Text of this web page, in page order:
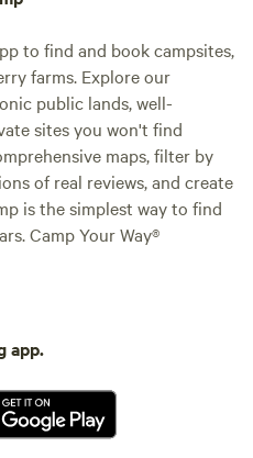
to find and book campsites,
farms. Explore our
public lands, well-
sites you won't find
maps, filter by
of real reviews, and create
is the simplest way to find
Camp Your Way®
app.